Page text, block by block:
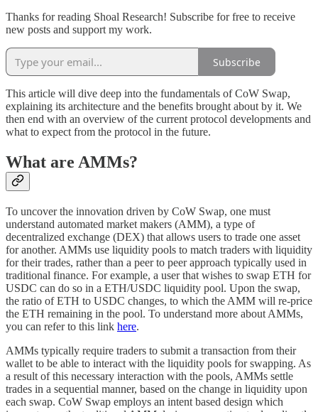
Thanks for reading Shoal Research! Subscribe for free to receive
new posts and support my work.
Subscribe
This article will dive deep into the fundamentals of CoW Swap,
explaining its architecture and the benefits brought about by it. We
then end with an overview of the current protocol developments and
what to expect from the protocol in the future.
What are AMMs?
To uncover the innovation driven by CoW Swap, one must
understand automated market makers (AMM), a type of
decentralized exchange (DEX) that allows users to trade one asset
for another. AMMs use liquidity pools to match traders with liquidity
for their trades, rather than a peer to peer approach typically used in
traditional finance. For example, a user that wishes to swap ETH for
USDC can do so in a ETH/USDC liquidity pool. Upon the swap,
the ratio of ETH to USDC changes, to which the AMM will re-price
the ETH remaining in the pool. To understand more about AMMs,
you can refer to this link here.
AMMs typically require traders to submit a transaction from their
wallet to be able to interact with the liquidity pools for swapping. As
a result of this necessary interaction with the pools, AMMs settle
trades in a sequential manner, based on the change in liquidity upon
each swap. CoW Swap employs an intent based design which